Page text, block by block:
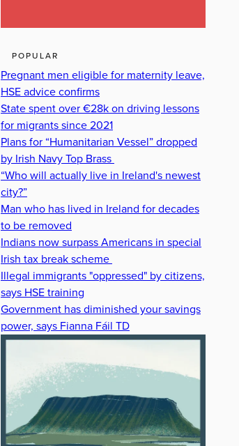
POPULAR
Pregnant men eligible for maternity leave,
HSE advice confirms
State spent over €28k on driving lessons
for migrants since 2021
Plans for “Humanitarian Vessel” dropped
by Irish Navy Top Brass
“Who will actually live in Ireland's newest
city?”
Man who has lived in Ireland for decades
to be removed
Indians now surpass Americans in special
Irish tax break scheme
Illegal immigrants "oppressed" by citizens,
says HSE training
Government has diminished your savings
power, says Fianna Fáil TD